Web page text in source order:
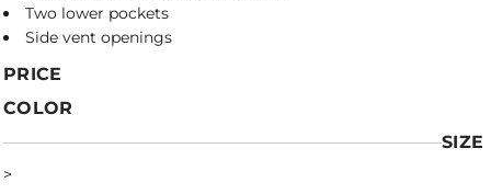
Two lower pockets
Side vent openings
PRICE
COLOR
SIZE
>